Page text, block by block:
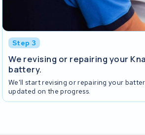
Step 3
We revising or repairing your
battery.
We'll start revising or repairing your
updated on the progress.